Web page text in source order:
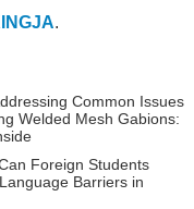
.
Common Issues
Welded Mesh Gabions:
Foreign Students
Barriers in